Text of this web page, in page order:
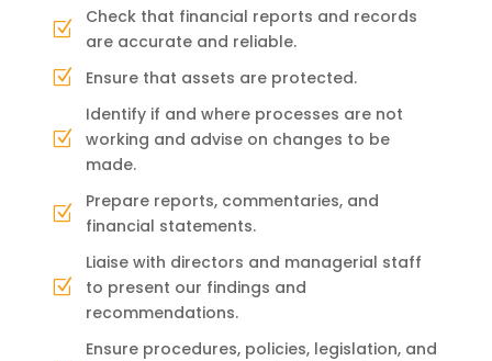
Z
Check that financial reports and records
are accurate and reliable.
Z
Ensure that assets are protected.
Z
Identify if and where processes are not
working and advise on changes to be
made.
Z
Prepare reports, commentaries, and
financial statements.
Z
Liaise with directors and managerial staff
to present our findings and
recommendations.
Ensure procedures, policies, legislation, and